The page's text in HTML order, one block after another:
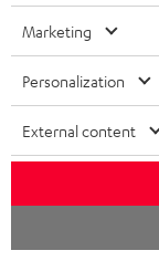
Audio
Marketing
Personalization
External content